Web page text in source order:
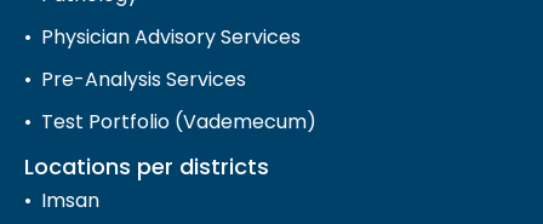
Physician Advisory Services
Pre-Analysis Services
Test Portfolio (Vademecum)
Locations per districts
Imsan